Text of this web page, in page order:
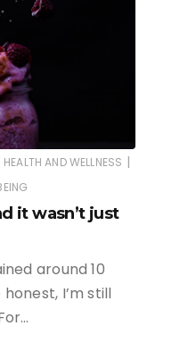
HEALTH AND WELLNESS |
it wasn’t just
around 10
I’m still